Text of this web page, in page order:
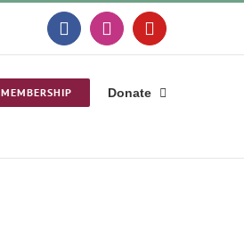
FacebookInstagramYouTube
MEMBERSHIP Donate